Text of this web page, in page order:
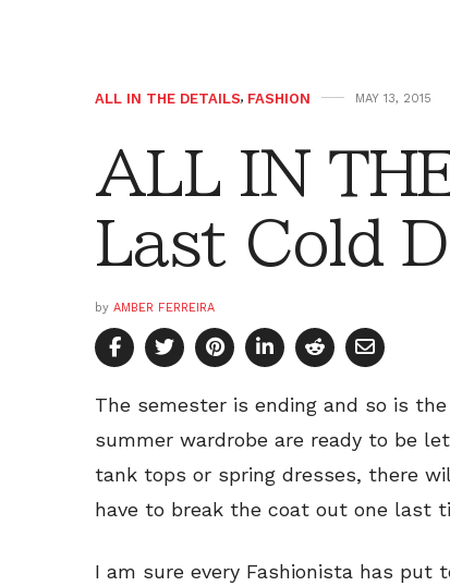
ALL IN THE DETAILS, FASHION MAY 13, 2015
ALL IN
Last Cold
by AMBER FERREIRA
The semester is ending and so is
summer wardrobe are ready to be
tank tops or spring dresses, there
have to break the coat out one last
I am sure every Fashionista has put